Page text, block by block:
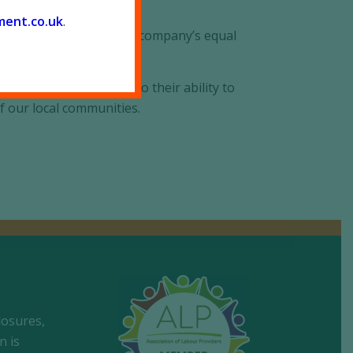
and develops the company’s equal
people according to their ability to
our local communities.
is
uk.